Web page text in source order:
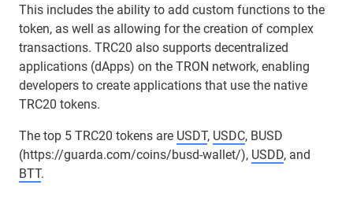
This includes the ability to add custom functions to the
token, as well as allowing for the creation of complex
transactions. TRC20 also supports decentralized
applications (dApps) on the TRON network, enabling
developers to create applications that use the native
TRC20 tokens.
The top 5 TRC20 tokens are USDT, USDC, BUSD
(https://guarda.com/coins/busd-wallet/), USDD, and
BTT.